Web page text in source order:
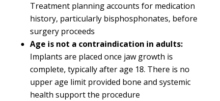
Treatment planning accounts for medication
history, particularly bisphosphonates, before
surgery proceeds
Age is not a contraindication in adults:
Implants are placed once jaw growth is
complete, typically after age 18. There is no
upper age limit provided bone and systemic
health support the procedure